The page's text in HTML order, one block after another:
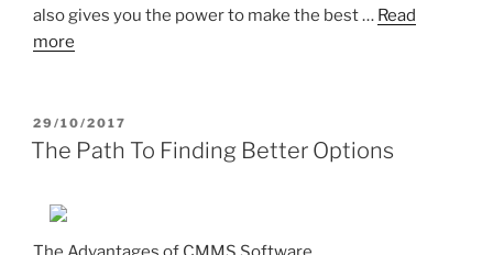
also gives you the power to make the best … Read
more
POSTED
ON
29/10/2017
The Path To Finding Better Options